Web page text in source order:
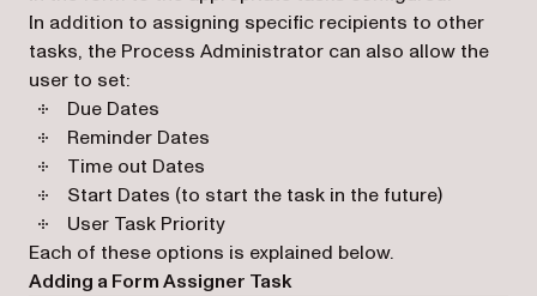
In addition to assigning specific recipients to other
tasks, the Process Administrator can also allow the
user to set:
Due Dates
Reminder Dates
Time out Dates
Start Dates (to start the task in the future)
User Task Priority
Each of these options is explained below.
Adding a Form Assigner Task